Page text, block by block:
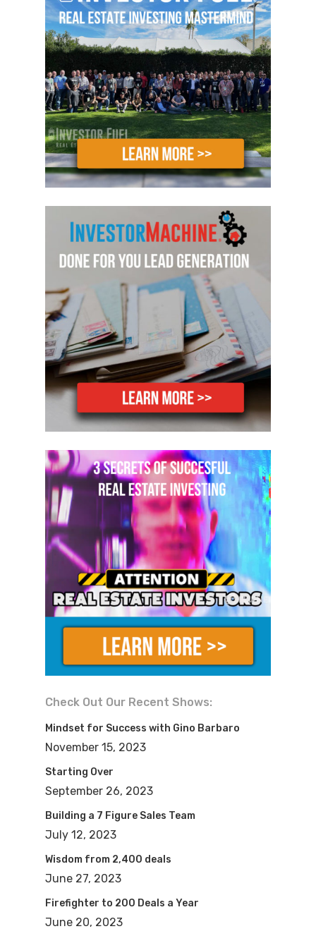
lesson in how to build and scale your
business up, where we discuss the
importance of how to build your team
with the right people, how to put the
right structure in place for that team
and how to install the right systems.
We talked a little bit about partnerships
and a number of other things that will
allow you to grow your business. And
your business growth should be based
on your personal and your financial
goals, but if you’d aspire to do more
than, let’s say, a deal a month, you’re
going to get a ton out of today’s show.
So let’s get started. Please help me
welcome Gabriel Garcia to the show.
Gabriel, welcome to the show, my friend.
Gabriel: Thank you, Mike. Thanks for
having me, man.
Mike: Yeah. I’m excited to talk about this
topic today. Before I knew what we were
going to talk about today, because we
just decided that, is I was thinking
about that this morning and I was
seeing people post stuff on Facebook
groups about hustling and driving for
dollars and all those things. Hey, when
Gabriel: Right.
Mike: So I think it’s going to be great to
talk about how to build your business
through people and systems and maybe
partners and all sorts of stuff like that
because let’s face it, if you don’t do
Check Out Our Recent Shows:
Mindset for Success with Gino Barbaro
November 15, 2023
Starting Over
September 26, 2023
Building a 7 Figure Sales Team
July 12, 2023
Wisdom from 2,400 deals
June 27, 2023
Firefighter to 200 Deals a Year
June 20, 2023